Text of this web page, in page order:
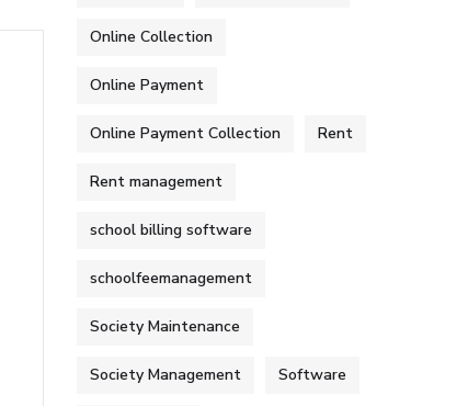
Online Collection
Online Payment
Online Payment Collection Rent
Rent management
school billing software
schoolfeemanagement
Society Maintenance
Society Management Software